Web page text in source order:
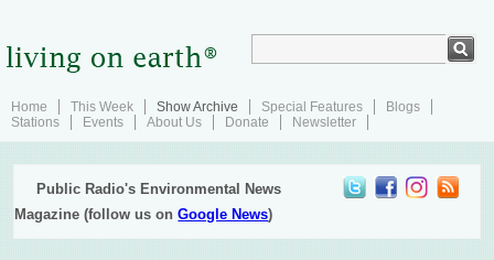
Home This Week Show Archive Special Features
Blogs
Stations
Events About Us Donate Newsletter
Public Radio's Environmental News
Magazine (follow us onGoogle News)